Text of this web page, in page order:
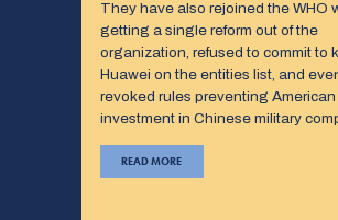
They have also rejoined the WHO
getting a single reform out of the
organization, refused to commit to
Huawei on the entities list, and
revoked rules preventing American
investment in Chinese military
READ MORE